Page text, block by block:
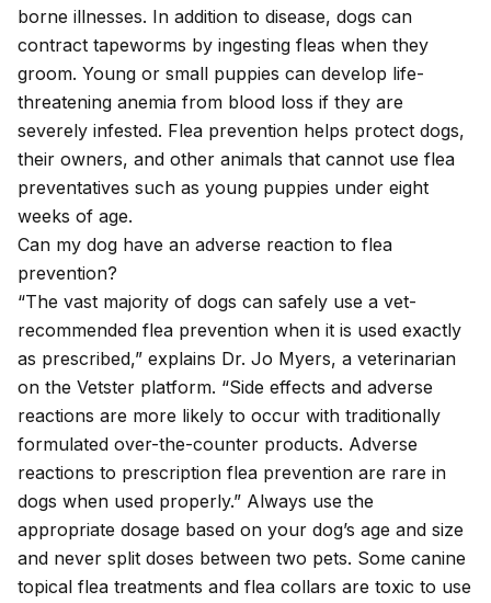
borne illnesses. In addition to disease, dogs can
contract tapeworms by ingesting fleas when they
groom. Young or small puppies can develop life-
threatening anemia from blood loss if they are
severely infested. Flea prevention helps protect dogs,
their owners, and other animals that cannot use flea
preventatives such as young puppies under eight
weeks of age.
Can my dog have an adverse reaction to flea
prevention?
“The vast majority of dogs can safely use a vet-
recommended flea prevention when it is used exactly
as prescribed,” explains Dr. Jo Myers, a veterinarian
on the Vetster platform. “Side effects and adverse
reactions are more likely to occur with traditionally
formulated over-the-counter products. Adverse
reactions to prescription flea prevention are rare in
dogs when used properly.” Always use the
appropriate dosage based on your dog’s age and size
and never split doses between two pets. Some canine
topical flea treatments and flea collars are toxic to use